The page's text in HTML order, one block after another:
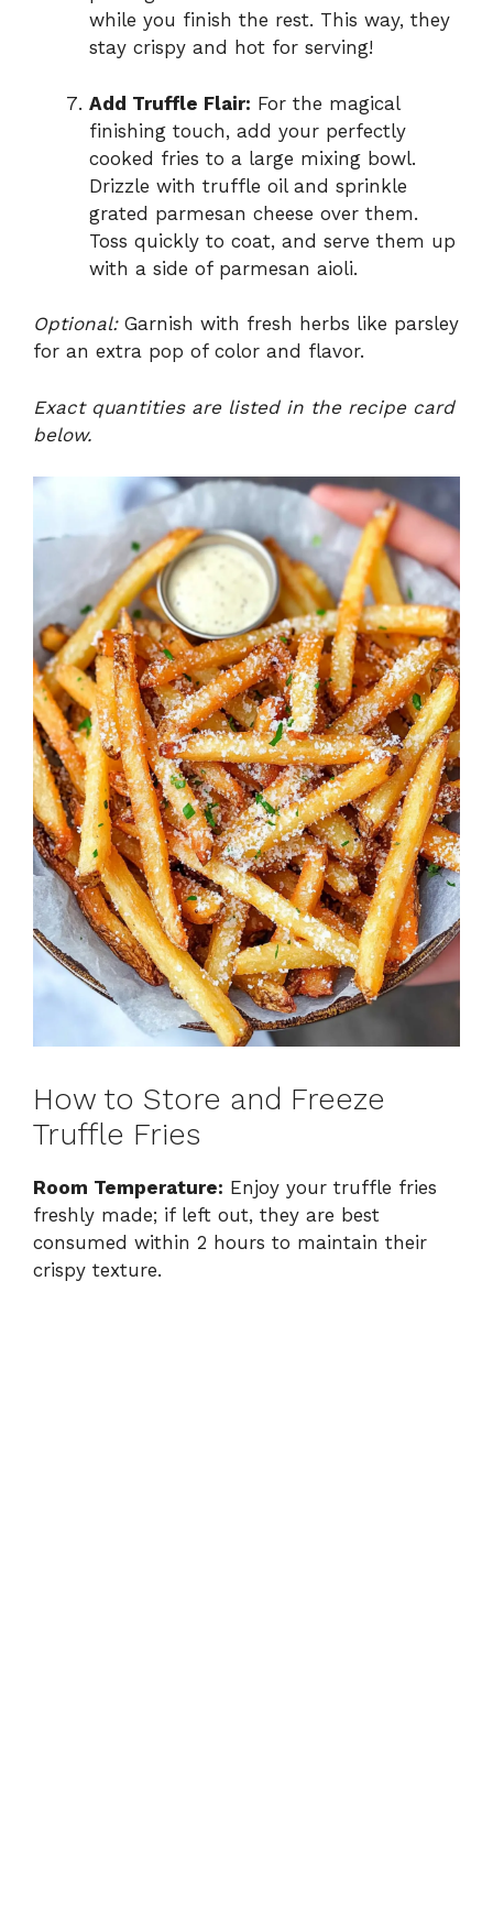
while you finish the rest. This way, they
stay crispy and hot for serving!
Add Truffle Flair: For the magical
finishing touch, add your perfectly
cooked fries to a large mixing bowl.
Drizzle with truffle oil and sprinkle
grated parmesan cheese over them.
Toss quickly to coat, and serve them up
with a side of parmesan aioli.
Optional:Garnish with fresh herbs like parsley
for an extra pop of color and flavor.
Exact quantities are listed in the recipe card
below.
How to Store and Freeze
Truffle Fries
Room Temperature: Enjoy your truffle fries
freshly made; if left out, they are best
consumed within 2 hours to maintain their
crispy texture.